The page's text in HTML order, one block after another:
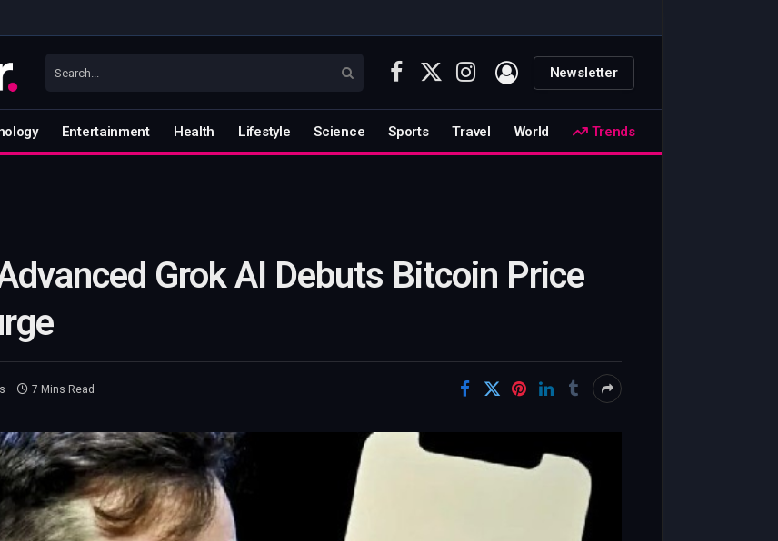
Facebook
X
Instagram Newsletter
Entertainment Health Lifestyle Science Sports Travel World Trends
Grok AI Debuts Bitcoin Price
7 Mins Read